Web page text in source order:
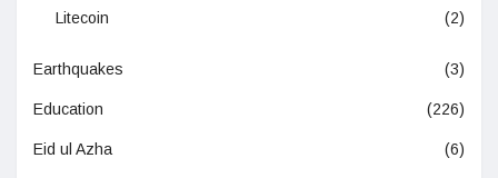
Litecoin (2)
Earthquakes (3)
Education (226)
Eid ul Azha (6)